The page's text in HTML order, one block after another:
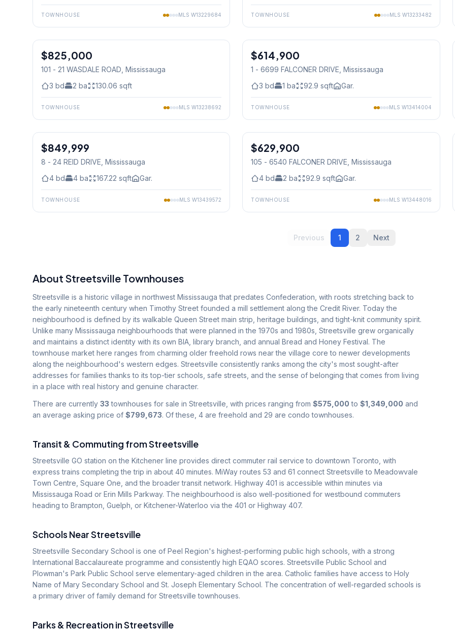
TOWNHOUSE MLSW13229684 TOWNHOUSE MLS W13233482
Condo
$825,000
101 - 21 WASDALE ROAD , Mississauga
3 bd 2 ba 130.06 sqft
TOWNHOUSE MLSW13238692
Condo
$614,900
1 - 6699 FALCONER DRIVE , Mississauga
3 bd 1 ba 92.9 sqft Gar.
TOWNHOUSE MLS W13414004
Condo
$849,999
8 - 24 REID DRIVE , Mississauga
4 bd 4 ba 167.22 sqft Gar.
TOWNHOUSE MLSW13439572
Condo
$629,900
105 - 6540 FALCONER DRIVE , Mississauga
4 bd 2 ba 92.9 sqft Gar.
TOWNHOUSE MLS W13448016
Previous 1 2 Next
About Streetsville Townhouses
Streetsville is a historic village in northwest Mississauga that predates Confederation, with roots stretching back to
the early nineteenth century when Timothy Street founded a mill settlement along the Credit River. Today the
neighbourhood is defined by its walkable Queen Street main strip, heritage buildings, and tight-knit community spirit.
Unlike many Mississauga neighbourhoods that were planned in the 1970s and 1980s, Streetsville grew organically
and maintains a distinct identity with its own BIA, library branch, and annual Bread and Honey Festival. The
townhouse market here ranges from charming older freehold rows near the village core to newer developments
along the neighbourhood's western edges. Streetsville consistently ranks among the city's most sought-after
addresses for families thanks to its top-tier schools, safe streets, and the sense of belonging that comes from living
in a place with real history and genuine character.
There are currently 33 townhouses for sale in Streetsville , with prices ranging from $575,000 to $1,349,000 and
an average asking price of $799,673. Of these, 4 are freehold and 29 are condo townhouses.
Transit & Commuting fromStreetsville
Streetsville GO station on the Kitchener line provides direct commuter rail service to downtown Toronto, with
express trains completing the trip in about 40 minutes. MiWay routes 53 and 61 connect Streetsville to Meadowvale
Town Centre, Square One, and the broader transit network. Highway 401 is accessible within minutes via
Mississauga Road or Erin Mills Parkway. The neighbourhood is also well-positioned for westbound commuters
heading to Brampton, Guelph, or Kitchener-Waterloo via the 401 or Highway 407.
Schools NearStreetsville
Streetsville Secondary School is one of Peel Region's highest-performing public high schools, with a strong
International Baccalaureate programme and consistently high EQAO scores. Streetsville Public School and
Plowman's Park Public School serve elementary-aged children in the area. Catholic families have access to Holy
Name of Mary Secondary School and St. Joseph Elementary School. The concentration of well-regarded schools is
a primary driver of family demand for Streetsville townhouses.
Parks & Recreation inStreetsville